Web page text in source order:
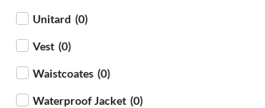
Unitard (0)
Vest (0)
Waistcoates (0)
Waterproof Jacket (0)